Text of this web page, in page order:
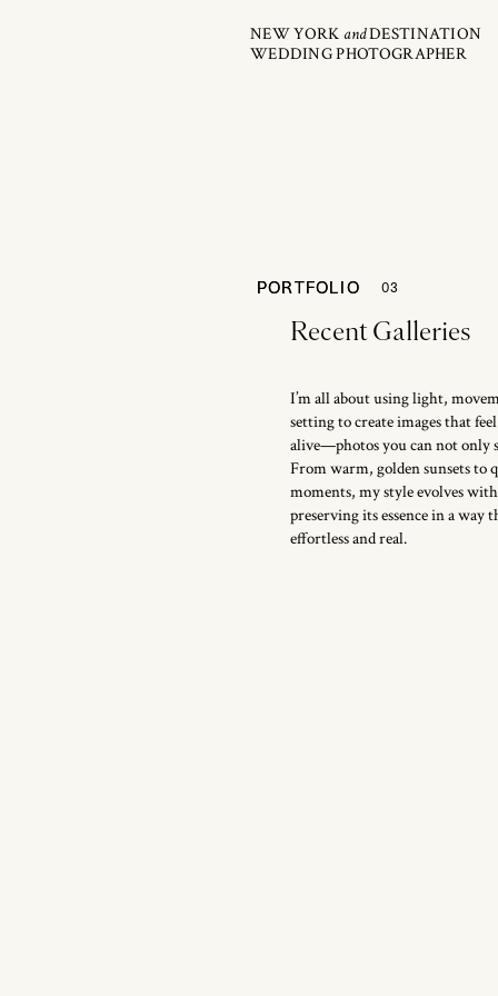
NEW YORK andDESTINATION
WEDDING PHOTOGRAPHER
Recent Galleries
PORTFOLIO 03
PORTFOLIO
I’m all about using light,
setting to create images that
alive—photos you can not only
From warm, golden sunsets to
moments, my style evolves
preserving its essence in a way
effortless and real.